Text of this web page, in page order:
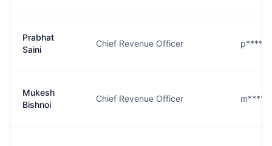
Prabhat
Saini
Chief Revenue Officer
Mukesh
Bishnoi
Chief Revenue Officer